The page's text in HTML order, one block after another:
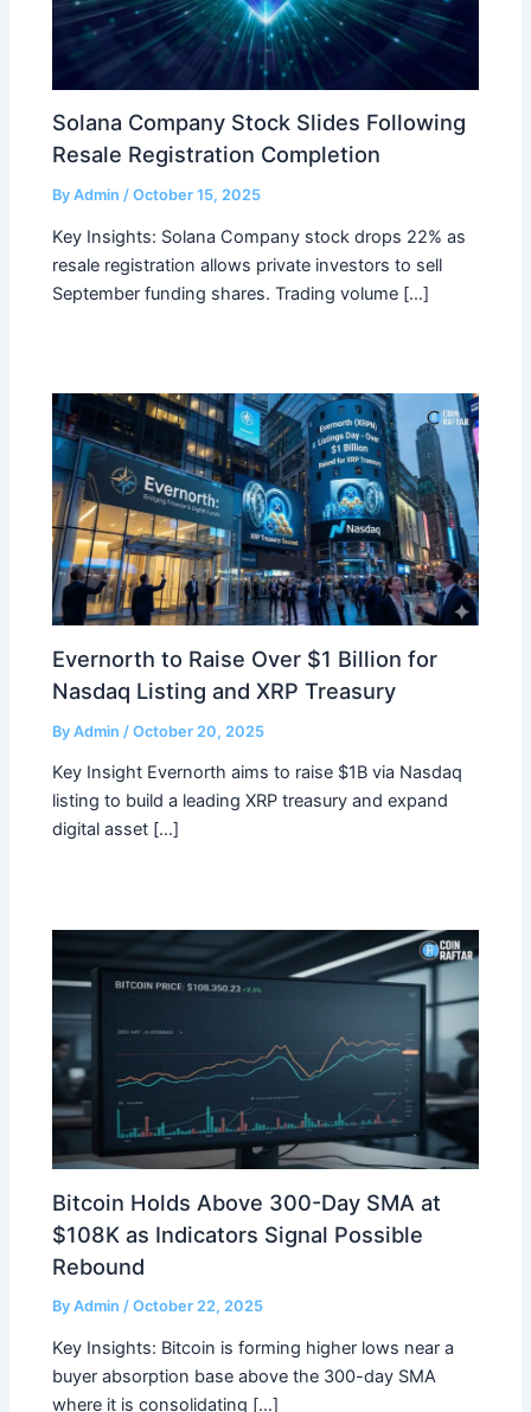
Solana Company Stock Slides Following
Resale Registration Completion
ByAdmin/October 15, 2025
Key Insights: Solana Company stock drops 22% as
resale registration allows private investors to sell
September funding shares. Trading volume […]
Evernorth to Raise Over $1 Billion for
Nasdaq Listing and XRP Treasury
ByAdmin /October 20, 2025
Key Insight Evernorth aims to raise $1B via Nasdaq
listing to build a leading XRP treasury and expand
digital asset […]
Bitcoin Holds Above 300-Day SMA at
$108K as Indicators Signal Possible
Rebound
ByAdmin/October 22, 2025
Key Insights: Bitcoin is forming higher lows near a
buyer absorption base above the 300-day SMA
where it is consolidating […]